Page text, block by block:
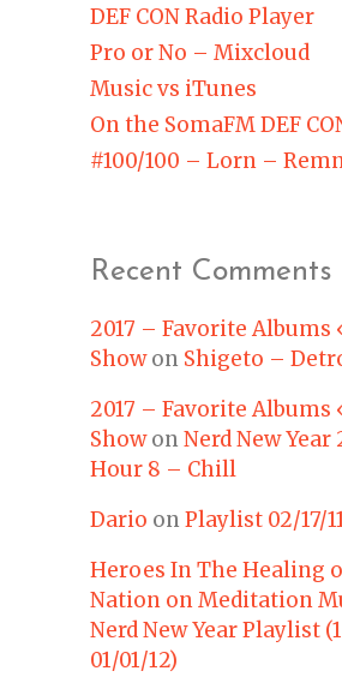
DEF CON Radio Player
Pro or No – Mixcloud
Music vs iTunes
On the SomaFM DEF
#100/100 – Lorn –
Recent Comments
2017 – Favorite Albums
Showon Shigeto –
2017 – Favorite Albums
Showon Nerd New Year
Hour 8 – Chill
Dario on Playlist 02/17/
Heroes In The Healing
Nation on Meditation
Nerd New Year Playlist
01/01/12)